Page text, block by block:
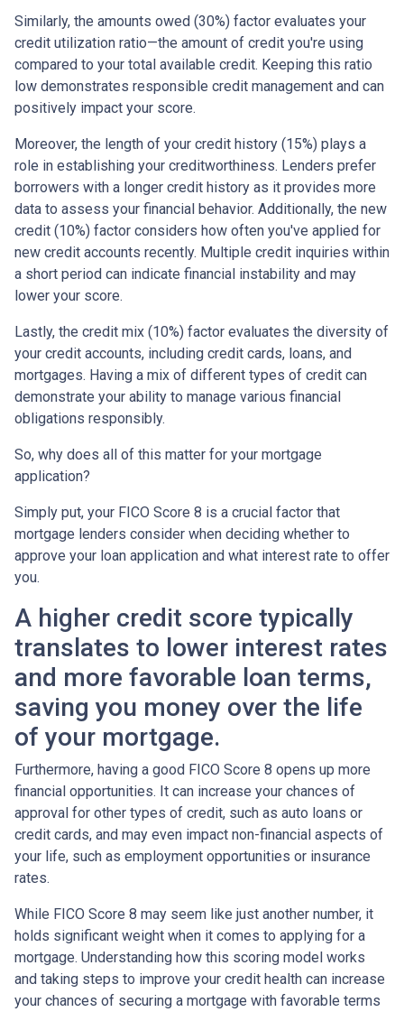
Similarly, the amounts owed (30%) factor evaluates your
credit utilization ratio—the amount of credit you're using
compared to your total available credit. Keeping this ratio
low demonstrates responsible credit management and can
positively impact your score.
Moreover, the length of your credit history (15%) plays a
role in establishing your creditworthiness. Lenders prefer
borrowers with a longer credit history as it provides more
data to assess your financial behavior. Additionally, the new
credit (10%) factor considers how often you've applied for
new credit accounts recently. Multiple credit inquiries within
a short period can indicate financial instability and may
lower your score.
Lastly, the credit mix (10%) factor evaluates the diversity of
your credit accounts, including credit cards, loans, and
mortgages. Having a mix of different types of credit can
demonstrate your ability to manage various financial
obligations responsibly.
So, why does all of this matter for your mortgage
application?
Simply put, your FICO Score 8 is a crucial factor that
mortgage lenders consider when deciding whether to
approve your loan application and what interest rate to offer
you.
A higher credit score typically
translates to lower interest rates
and more favorable loan terms,
saving you money over the life
of your mortgage.
Furthermore, having a good FICO Score 8 opens up more
financial opportunities. It can increase your chances of
approval for other types of credit, such as auto loans or
credit cards, and may even impact non-financial aspects of
your life, such as employment opportunities or insurance
rates.
While FICO Score 8 may seem like just another number, it
holds significant weight when it comes to applying for a
mortgage. Understanding how this scoring model works
and taking steps to improve your credit health can increase
your chances of securing a mortgage with favorable terms